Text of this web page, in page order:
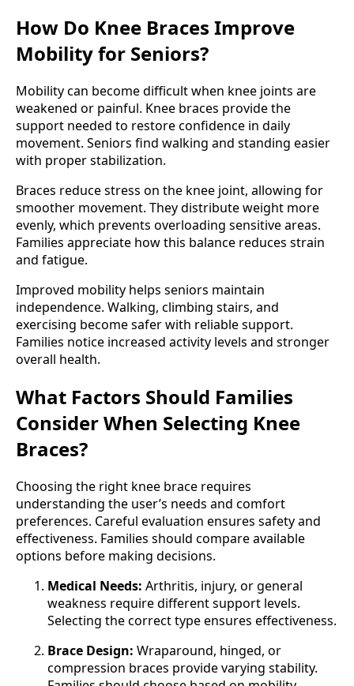
How Do Knee Braces Improve
Mobility for Seniors?
Mobility can become difficult when knee joints are
weakened or painful. Knee braces provide the
support needed to restore confidence in daily
movement. Seniors find walking and standing easier
with proper stabilization.
Braces reduce stress on the knee joint, allowing for
smoother movement. They distribute weight more
evenly, which prevents overloading sensitive areas.
Families appreciate how this balance reduces strain
and fatigue.
Improved mobility helps seniors maintain
independence. Walking, climbing stairs, and
exercising become safer with reliable support.
Families notice increased activity levels and stronger
overall health.
What Factors Should Families
Consider When Selecting Knee
Braces?
Choosing the right knee brace requires
understanding the user’s needs and comfort
preferences. Careful evaluation ensures safety and
effectiveness. Families should compare available
options before making decisions.
Medical Needs: Arthritis, injury, or general
weakness require different support levels.
Selecting the correct type ensures effectiveness.
Brace Design: Wraparound, hinged, or
compression braces provide varying stability.